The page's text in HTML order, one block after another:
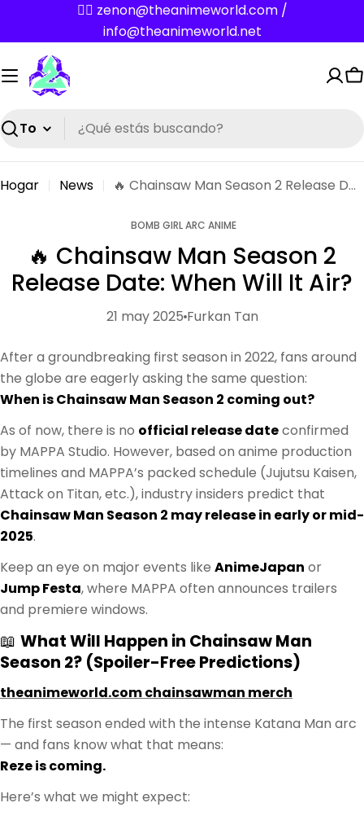
contenido
✌🏼 zenon@theanimeworld.com /
info@theanimeworld.net
Buscar
Hogar News 🔥 Chainsaw Man Season 2 Release Date: When Will It Air?
BOMB GIRL ARC ANIME
🔥 Chainsaw Man Season 2
Release Date: When Will It Air?
21 may 2025Furkan Tan
After a groundbreaking first season in 2022, fans around
the globe are eagerly asking the same question:
When is Chainsaw Man Season 2 coming out?
As of now, there is no official release dateconfirmed
by MAPPA Studio. However, based on anime production
timelines and MAPPA’s packed schedule (Jujutsu Kaisen,
Attack on Titan, etc.), industry insiders predict that
Chainsaw Man Season 2 may release in early or mid-
2025.
Keep an eye on major events like AnimeJapan or
Jump Festa, where MAPPA often announces trailers
and premiere windows.
📖 What Will Happen in Chainsaw Man
Season 2? (Spoiler-Free Predictions)
theanimeworld.com chainsawman merch
The first season ended with the intense Katana Man arc
— and fans know what that means:
Reze is coming.
Here’s what we might expect: